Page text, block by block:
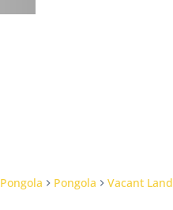
Pongola Pongola Vacant Land